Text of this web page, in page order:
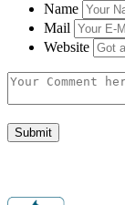
Name
Mail
Website